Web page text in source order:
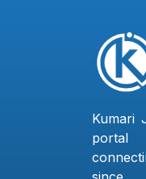
Kumari
portal